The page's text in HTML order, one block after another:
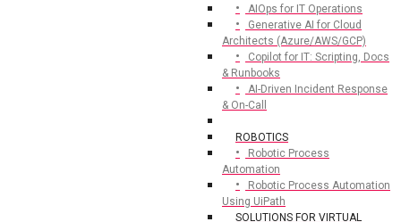
AIOps for IT Operations
Generative AI for Cloud
Architects (Azure/AWS/GCP)
Copilot for IT: Scripting, Docs
& Runbooks
AI-Driven Incident Response
& On-Call
ROBOTICS
Robotic Process
Automation
Robotic Process Automation
Using UiPath
SOLUTIONS FOR VIRTUAL